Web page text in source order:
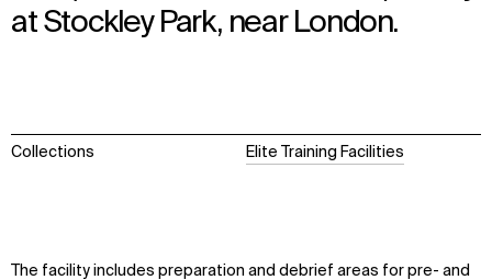
at Stockley Park, near London.
Collections Elite Training Facilities
The facility includes preparation and debrief areas for pre- and